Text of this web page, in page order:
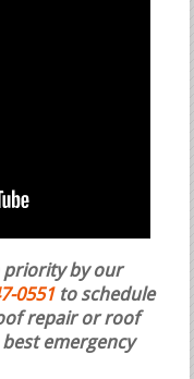
priority by our
0551 to schedule
repair or roof
emergency